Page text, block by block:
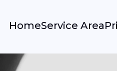
HomeService Area